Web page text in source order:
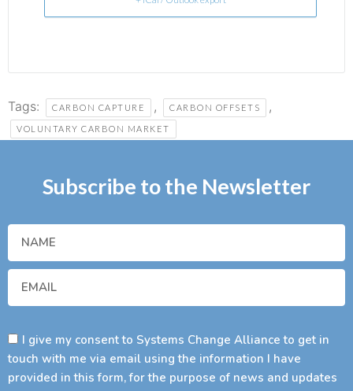
Tags: CARBON CAPTURE , CARBON OFFSETS ,
VOLUNTARY CARBON MARKET
Subscribe to the Newsletter
I give my consent to Systems Change Alliance to get in
touch with me via email using the information I have
provided in this form, for the purpose of news and updates